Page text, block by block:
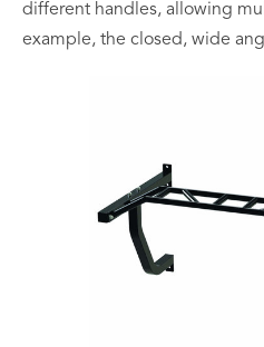
different handles, allowing
example, the closed, wide